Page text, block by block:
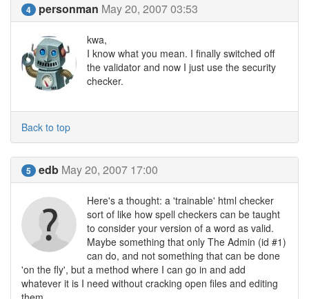
4 personman May 20, 2007 03:53
kwa,
I know what you mean. I finally switched off
the validator and now I just use the security
checker.
Back to top
5 edb May 20, 2007 17:00
Here's a thought: a 'trainable' html checker
sort of like how spell checkers can be taught
to consider your version of a word as valid.
Maybe something that only The Admin (id #1)
can do, and not something that can be done
'on the fly', but a method where I can go in and add
whatever it is I need without cracking open files and editing